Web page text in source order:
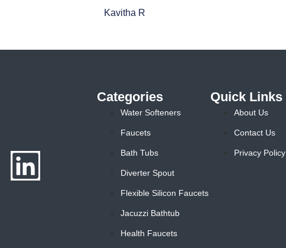
Kavitha R
Categories
Water Softeners
Faucets
Bath Tubs
Diverter Spout
Flexible Silicon Faucets
Jacuzzi Bathtub
Health Faucets
Quick Links
About Us
Contact Us
Privacy Policy